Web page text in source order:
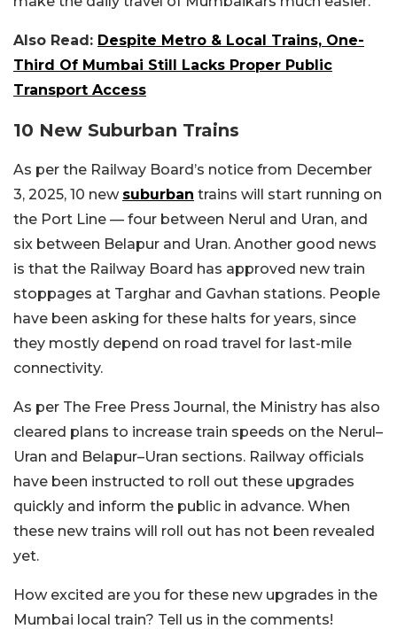
Also Read: Despite Metro & Local Trains, One-
Third Of Mumbai Still Lacks Proper Public
Transport Access
10 New Suburban Trains
As per the Railway Board’s notice from December
3, 2025, 10 new suburban trains will start running on
the Port Line — four between Nerul and Uran, and
six between Belapur and Uran. Another good news
is that the Railway Board has approved new train
stoppages at Targhar and Gavhan stations. People
have been asking for these halts for years, since
they mostly depend on road travel for last-mile
connectivity.
As per The Free Press Journal, the Ministry has also
cleared plans to increase train speeds on the Nerul–
Uran and Belapur–Uran sections. Railway officials
have been instructed to roll out these upgrades
quickly and inform the public in advance. When
these new trains will roll out has not been revealed
yet.
How excited are you for these new upgrades in the
Mumbai local train? Tell us in the comments!